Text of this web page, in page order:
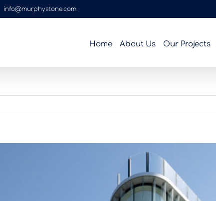
info@murphystone.com
Home About Us Our Projects